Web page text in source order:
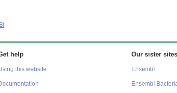
help
this website
Our sister sites
Ensembl
Ensembl